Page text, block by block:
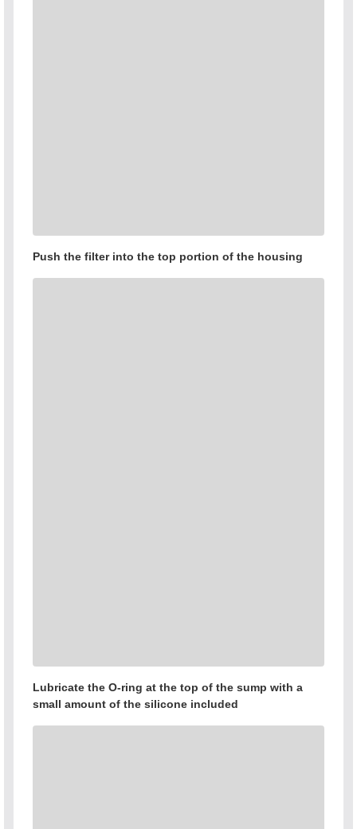
Push the filter into the top portion of the housing
Lubricate the O-ring at the top of the sump with a
small amount of the silicone included